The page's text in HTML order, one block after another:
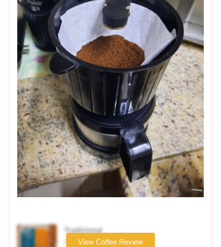
Tradicional
Coffee brand
View Coffee Review